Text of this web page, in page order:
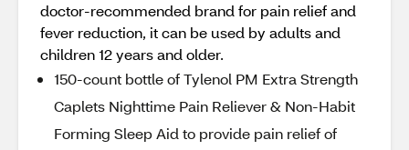
doctor-recommended brand for pain relief and
fever reduction, it can be used by adults and
children 12 years and older.
150-count bottle of Tylenol PM Extra Strength
Caplets Nighttime Pain Reliever & Non-Habit
Forming Sleep Aid to provide pain relief of